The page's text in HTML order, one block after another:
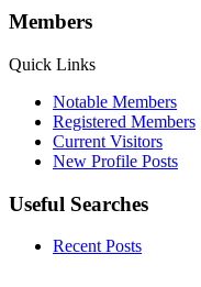
Members
Quick Links
Notable Members
Registered Members
Current Visitors
New Profile Posts
Useful Searches
Recent Posts